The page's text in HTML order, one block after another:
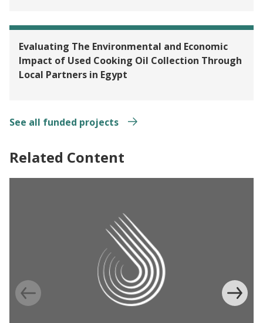
Evaluating The Environmental and Economic
Impact of Used Cooking Oil Collection Through
Local Partners in Egypt
See all funded projects
Related Content